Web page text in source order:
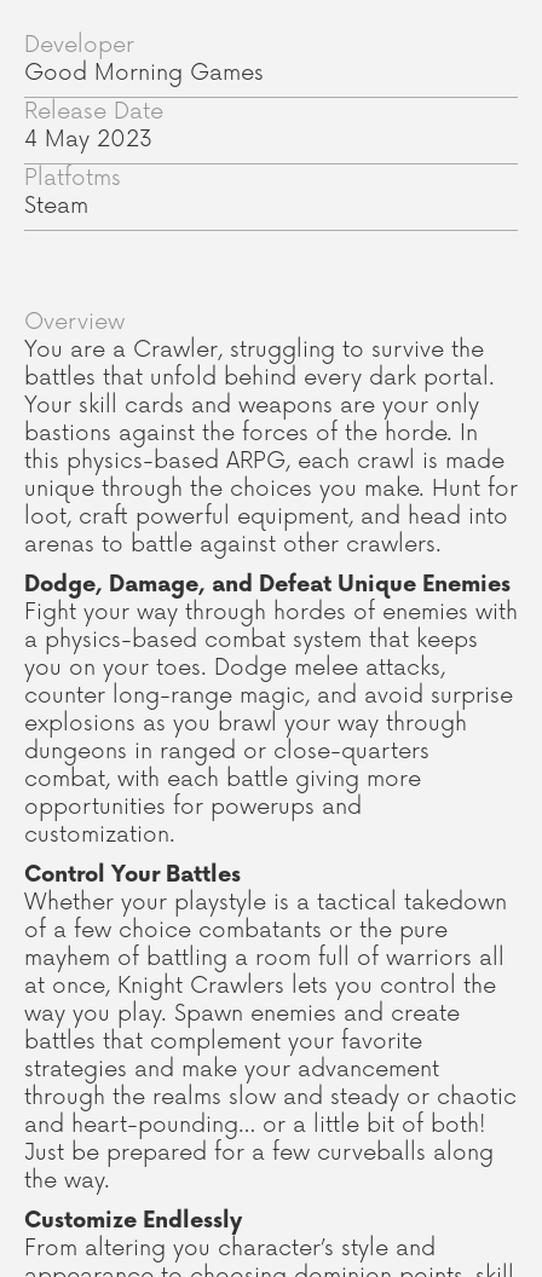
Developer
Good Morning Games
Release Date
4 May 2023
Platfotms
Steam
Overview
You are a Crawler, struggling to survive the
battles that unfold behind every dark portal.
Your skill cards and weapons are your only
bastions against the forces of the horde. In
this physics-based ARPG, each crawl is made
unique through the choices you make. Hunt for
loot, craft powerful equipment, and head into
arenas to battle against other crawlers.
Dodge, Damage, and Defeat Unique Enemies
Fight your way through hordes of enemies with
a physics-based combat system that keeps
you on your toes. Dodge melee attacks,
counter long-range magic, and avoid surprise
explosions as you brawl your way through
dungeons in ranged or close-quarters
combat, with each battle giving more
opportunities for powerups and
customization.
Control Your Battles
Whether your playstyle is a tactical takedown
of a few choice combatants or the pure
mayhem of battling a room full of warriors all
at once, Knight Crawlers lets you control the
way you play. Spawn enemies and create
battles that complement your favorite
strategies and make your advancement
through the realms slow and steady or chaotic
and heart-pounding… or a little bit of both!
Just be prepared for a few curveballs along
the way.
Customize Endlessly
From altering you character’s style and